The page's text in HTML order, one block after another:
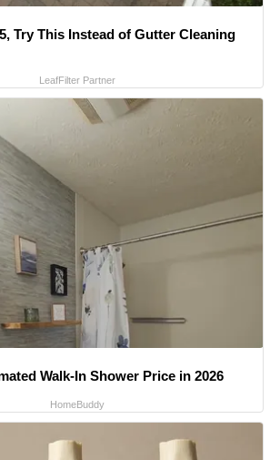
Try This Instead of Gutter Cleaning
LeafFilter Partner
Walk-In Shower Price in 2026
HomeBuddy